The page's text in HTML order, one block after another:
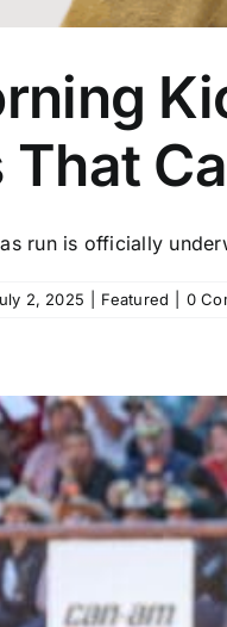
That
run is officially
2, 2025 Featured 0